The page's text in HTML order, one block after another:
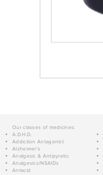
Our classes of medicines:
A.D.H.D.
Addiction Antagonist
Alzheimer's
Analgesic & Antipyretic
Analgesics/NSAIDs
Antacid